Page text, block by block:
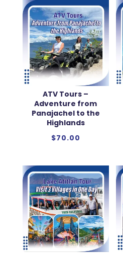
ATV Tours –
Adventure from
Panajachel to the
Highlands
$70.00